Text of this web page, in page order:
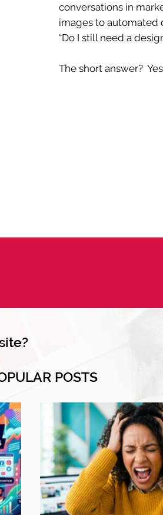
conversations in
images to automated
“Do I still need a
The short answer?
POSTS